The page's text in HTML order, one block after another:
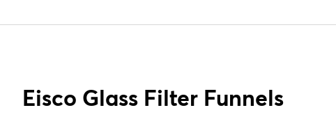
Eisco Glass Filter Funnels